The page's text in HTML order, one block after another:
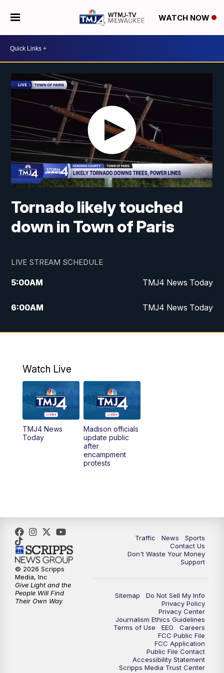
WATCH NOW
Tornado likely touched
down in Town of Paris
LIVE STREAM SCHEDULE
5:00AM TMJ4 News Today
6:00AM TMJ4 News Today
7:00AM Replay: TMJ4 News Today
10:00AM Replay: The Morning Blend
12:00PM TMJ4 News at Noon
1:00PM Replay: TMJ4 News at Noon
What's Brewing Wisconsin
5:00PM
5:30PM Replay: TMJ4 News at 5
6:00 PM
Milwaukee Tonight
Green Bay Packers Family Night
TMJ4 News at 10
Watch Live
TMJ4 News
Today
Madison officials
update public
after
encampment
protests
Traffic News
Sports
Contact Us
Don't Waste Your Money
Support
Sitemap
Do Not Sell My Info
Privacy Policy
Privacy Center
Journalism Ethics Guidelines
Terms of Use
EEO
Careers
FCC Public File
FCC Application
Public File Contact
Accessibility Statement
Scripps Media Trust Center
© 2026 Scripps
Media, Inc
Give Light and the
People Will Find
Their Own Way